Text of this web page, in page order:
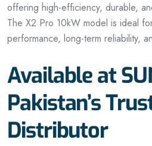
offering high-efficiency, durable,
The X2 Pro 10kW model is ideal
performance, long-term reliability,
Available at
Pakistan’s
Distributor